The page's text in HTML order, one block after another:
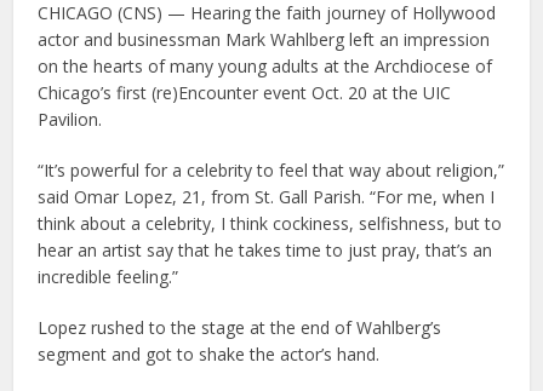
CHICAGO (CNS) — Hearing the faith journey of Hollywood
actor and businessman Mark Wahlberg left an impression
on the hearts of many young adults at the Archdiocese of
Chicago’s first (re)Encounter event Oct. 20 at the UIC
Pavilion.
“It’s powerful for a celebrity to feel that way about religion,”
said Omar Lopez, 21, from St. Gall Parish. “For me, when I
think about a celebrity, I think cockiness, selfishness, but to
hear an artist say that he takes time to just pray, that’s an
incredible feeling.”
Lopez rushed to the stage at the end of Wahlberg’s
segment and got to shake the actor’s hand.